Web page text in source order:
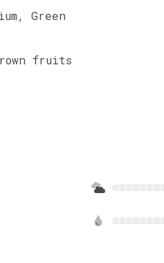
, Green
fruits